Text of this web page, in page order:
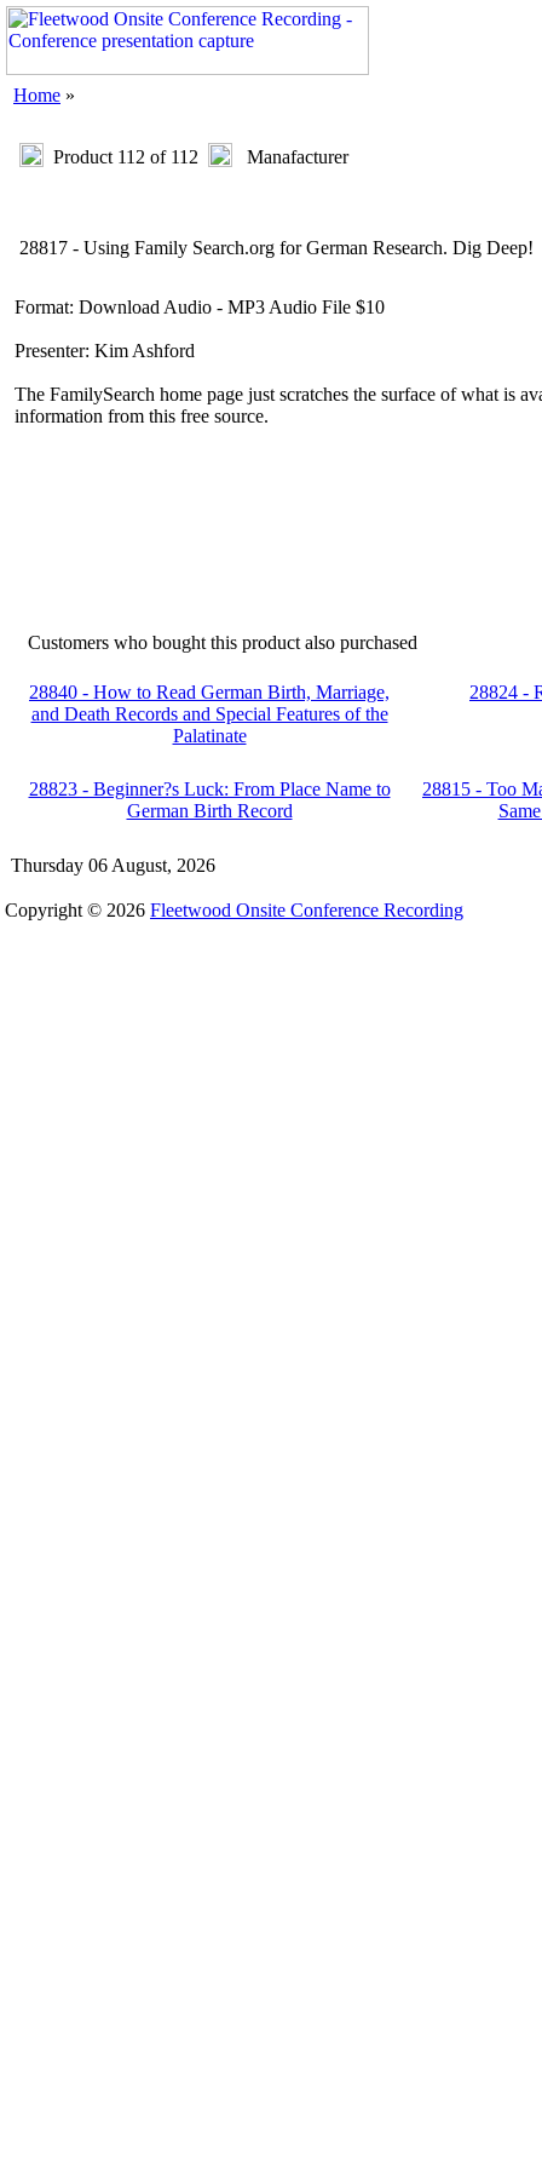
Home »
Product 112 of 112 Manafacturer
28817 - Using Family Search.org for German Research. Dig Deep!
Format: Download Audio - MP3 Audio File $10
Presenter: Kim Ashford
The FamilySearch home page just scratches the surface of what is
information from this free source.
Customers who bought this product also purchased
28840 - How to Read German Birth, Marriage,
and Death Records and Special Features of the
Palatinate
28824 -
28823 - Beginner?s Luck: From Place Name to
German Birth Record
28815 - Too
Thursday 06 August, 2026
Copyright © 2026 Fleetwood Onsite Conference Recording